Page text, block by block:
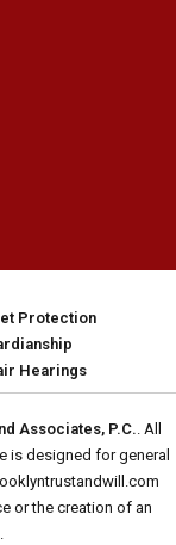
Protection
Hearings
Associates, P.C.. All
is designed for general
or the creation of an